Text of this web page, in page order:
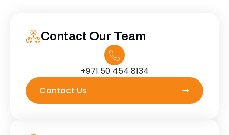
Contact Our Team
+971 50 454 8134
Contact Us